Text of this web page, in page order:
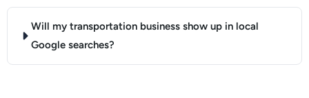
Will my transportation business show up in local
Google searches?